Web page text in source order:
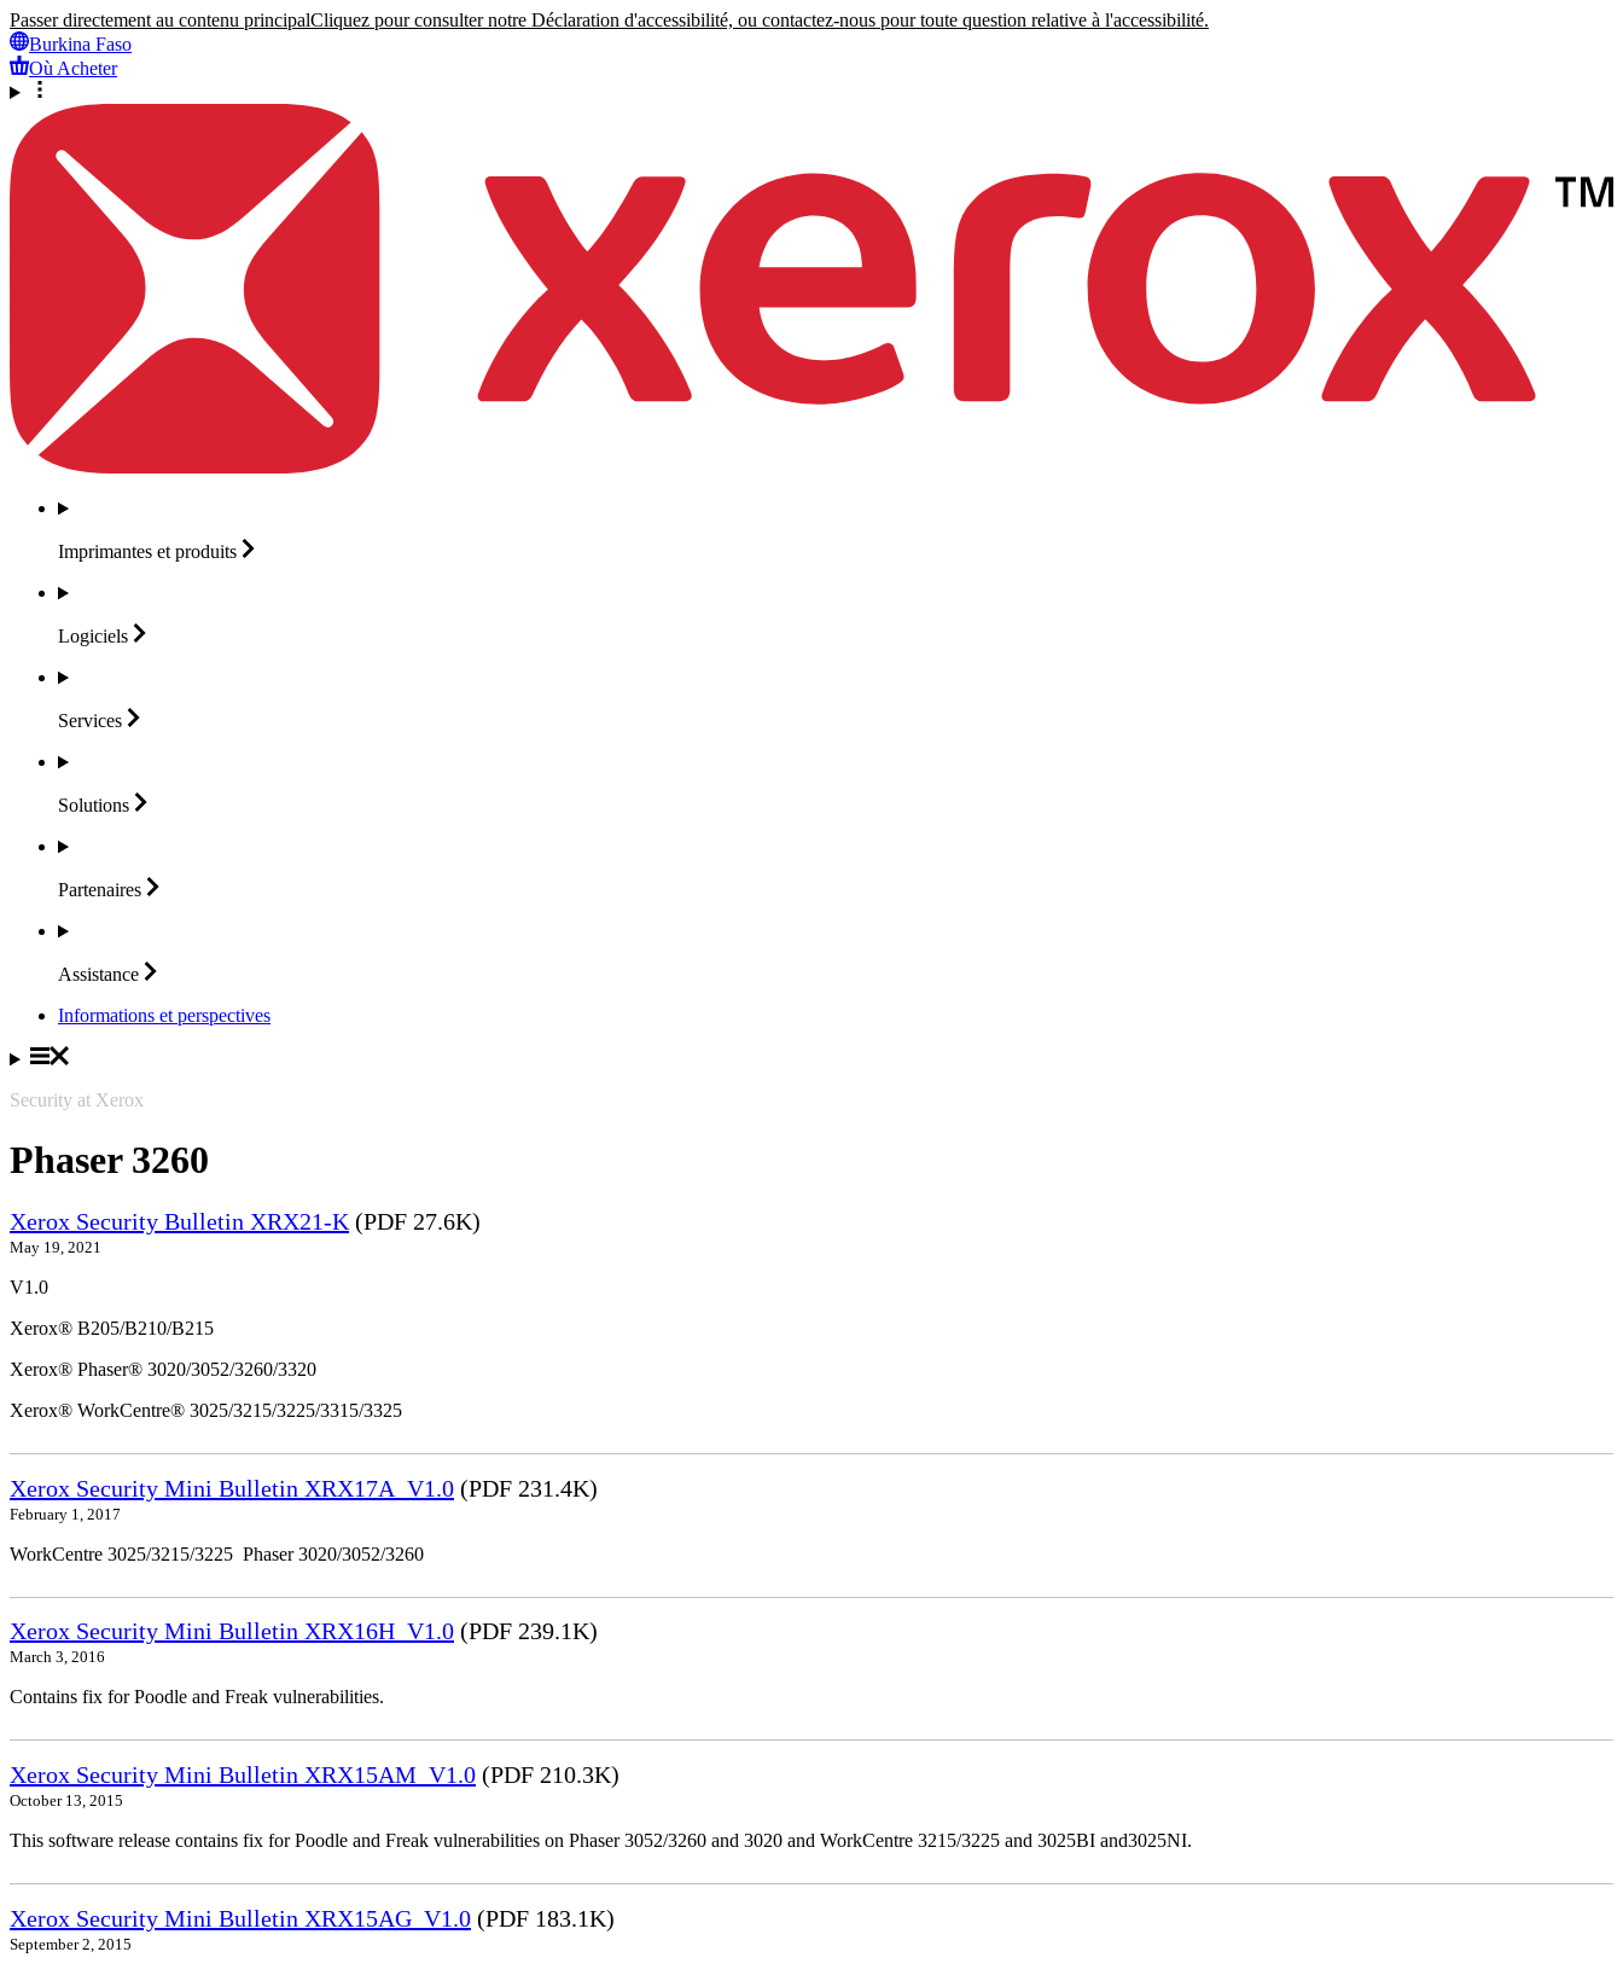
Passer directement au contenu principalCliquez pour consulter notre Déclaration d'accessibilité, ou contactez-nous pour toute question relative à l'accessibilité.
Burkina Faso
Où Acheter
Imprimantes et produits
Logiciels
Services
Solutions
Partenaires
Assistance
Informations et perspectives
Security at Xerox
Phaser 3260
Xerox Security Bulletin XRX21-K (PDF 27.6K)
May 19, 2021
V1.0
Xerox® B205/B210/B215
Xerox® Phaser® 3020/3052/3260/3320
Xerox® WorkCentre® 3025/3215/3225/3315/3325
Xerox Security Mini Bulletin XRX17A_V1.0 (PDF 231.4K)
February 1, 2017
WorkCentre 3025/3215/3225 Phaser 3020/3052/3260
Xerox Security Mini Bulletin XRX16H_V1.0 (PDF 239.1K)
March 3, 2016
Contains fix for Poodle and Freak vulnerabilities.
Xerox Security Mini Bulletin XRX15AM_V1.0 (PDF 210.3K)
October 13, 2015
This software release contains fix for Poodle and Freak vulnerabilities on Phaser 3052/3260 and 3020 and WorkCentre 3215/3225 and 3025BI and3025NI.
Xerox Security Mini Bulletin XRX15AG_V1.0 (PDF 183.1K)
September 2, 2015